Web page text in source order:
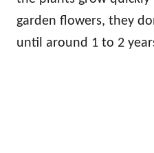
garden flowers, they
until around 1 to 2